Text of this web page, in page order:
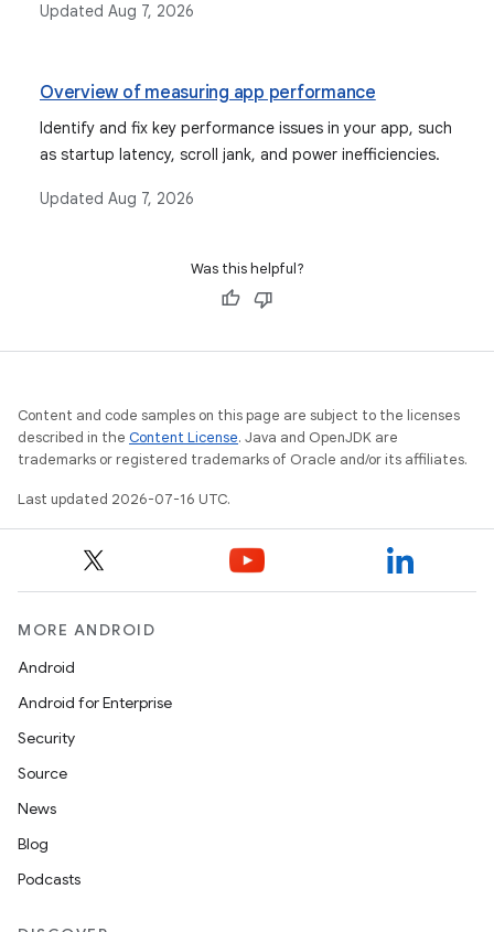
PowerMetric, explaining what each measures and how to
Updated Aug 7, 2026
Overview of measuring app performance
Identify and fix key performance issues in your app, such
as startup latency, scroll jank, and power inefficiencies.
Updated Aug 7, 2026
Was this helpful?
Content and code samples on this page are subject to the licenses
described in the Content License. Java and OpenJDK are
trademarks or registered trademarks of Oracle and/or its affiliates.
Last updated 2026-07-16 UTC.
MORE ANDROID
Android
Android for Enterprise
Security
Source
News
Blog
Podcasts